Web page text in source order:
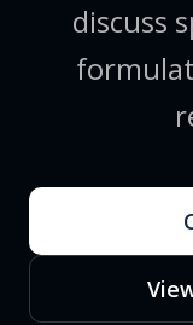
discuss